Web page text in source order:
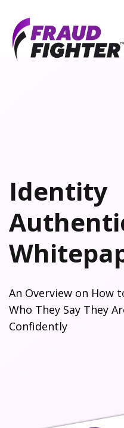
Identity
An Overview on How
Who They Say They
Confidently